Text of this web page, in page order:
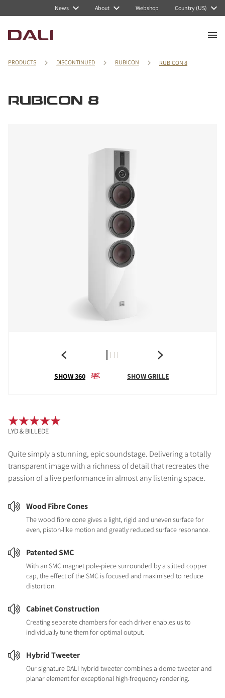
News About Webshop Country (US)
PRODUCTS DISCONTINUED RUBICON RUBICON 8
RUBICON 8
SHOW 360 SHOW GRILLE
Quite simply a stunning, epic soundstage. Delivering a totally
transparent image with a richness of detail that recreates the
passion of a live performance in almost any listening space.
Wood Fibre Cones
The wood fibre cone gives a light, rigid and uneven surface for
even, piston-like motion and greatly reduced surface resonance.
Patented SMC
With an SMC magnet pole-piece surrounded by a slitted copper
cap, the effect of the SMC is focused and maximised to reduce
distortion.
Cabinet Construction
Creating separate chambers for each driver enables us to
individually tune them for optimal output.
Hybrid Tweeter
Our signature DALI hybrid tweeter combines a dome tweeter and
planar element for exceptional high-frequency rendering.
LYD & BILLEDE